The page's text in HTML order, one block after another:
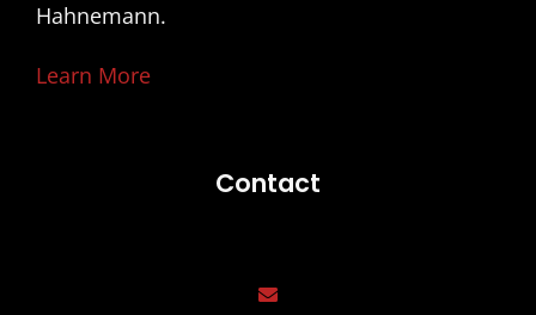
Hahnemann.
Learn More
Contact